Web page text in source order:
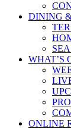
DINING
WHAT’S
ONLINE